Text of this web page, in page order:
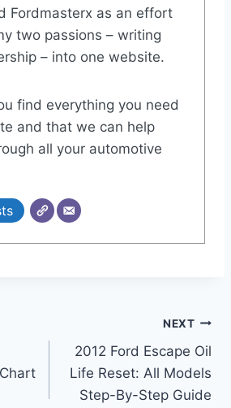
Fordmasterx as an effort
two passions – writing
– into one website.
find everything you need
and that we can help
all your automotive
NEXT
2012 Ford Escape Oil
Life Reset: All Models
Step-By-Step Guide